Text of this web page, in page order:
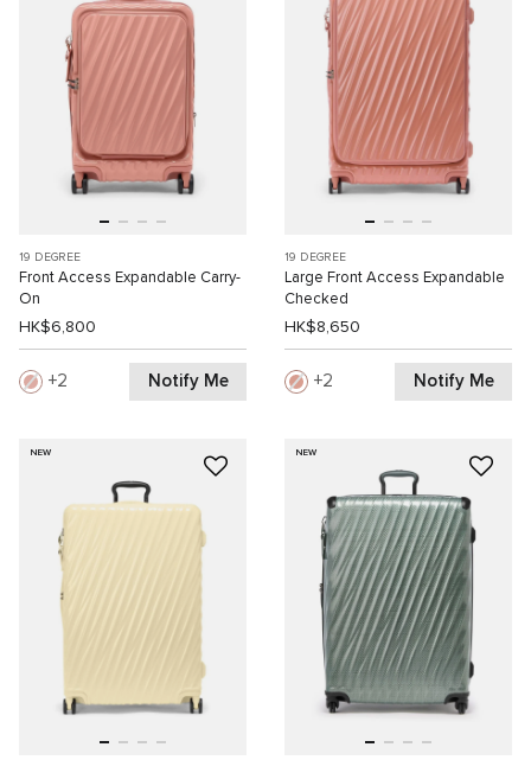
19 DEGREE
Front Access Expandable Carry-
On
HK$6,800
2 Notify Me
19 DEGREE
Large Front Access Expandable
Checked
HK$8,650
2 Notify Me
NEW NEW